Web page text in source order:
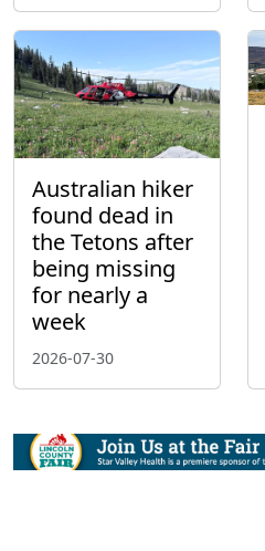
Australian hiker
found dead in
the Tetons after
being missing
for nearly a
week
2026-07-30